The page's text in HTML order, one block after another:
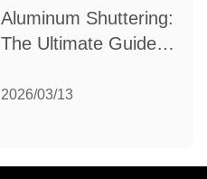
Aluminum Shuttering:
The Ultimate Guide
Construction
2026/03/13